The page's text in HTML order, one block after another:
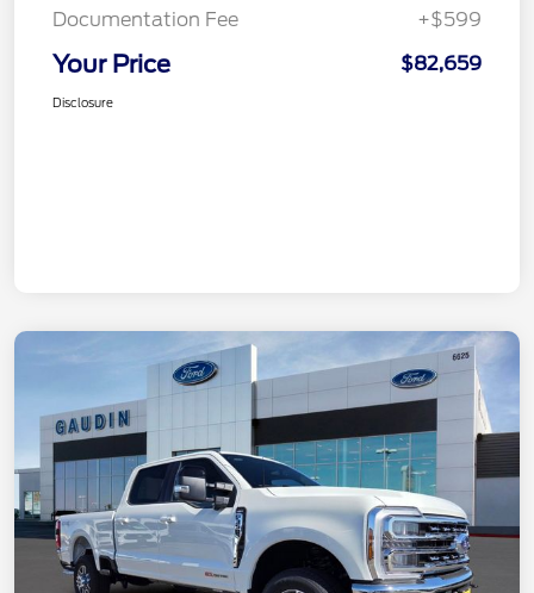
Documentation Fee
+$599
Your Price $82,659
Disclosure